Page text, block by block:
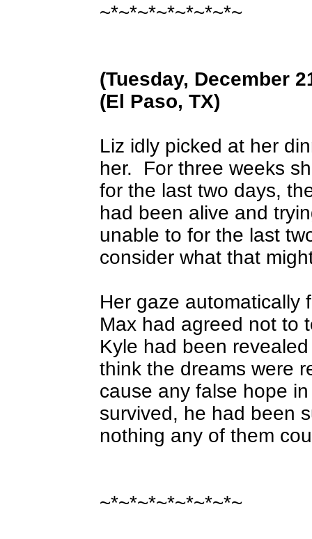
~*~*~*~*~*~*~*~
(Tuesday, December
(El Paso, TX)
Liz idly picked at her
her.
For three weeks
for the last two days,
had been alive and
unable to for the last
consider what that
Her gaze automatically
Max had agreed not to
Kyle had been
think the dreams were
cause any false hope
survived, he had been
nothing any of them
~*~*~*~*~*~*~*~